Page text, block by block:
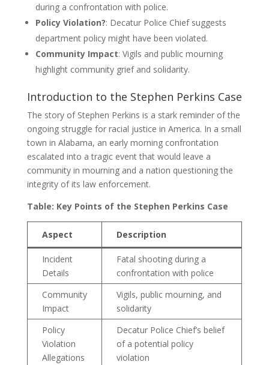
during a confrontation with police.
Policy Violation?: Decatur Police Chief suggests
department policy might have been violated.
Community Impact: Vigils and public mourning
highlight community grief and solidarity.
Introduction to the Stephen Perkins Case
The story of Stephen Perkins is a stark reminder of the
ongoing struggle for racial justice in America. In a small
town in Alabama, an early morning confrontation
escalated into a tragic event that would leave a
community in mourning and a nation questioning the
integrity of its law enforcement.
Table: Key Points of the Stephen Perkins Case
Aspect Description
Incident
Details
Fatal shooting during a
confrontation with police
Community
Impact
Vigils, public mourning, and
solidarity
Policy
Violation
Allegations
Decatur Police Chief’s belief
of a potential policy
violation